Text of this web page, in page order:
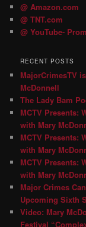
@ Amazon.com
@ TNT.com
@ YouTube-
RECENT POSTS
MajorCrimesTV
McDonnell
The Lady Bam
MCTV Presents:
with Mary
MCTV Presents:
with Mary
MCTV Presents:
with Mary
Major Crimes
Upcoming Sixth
Video: Mary
Festival